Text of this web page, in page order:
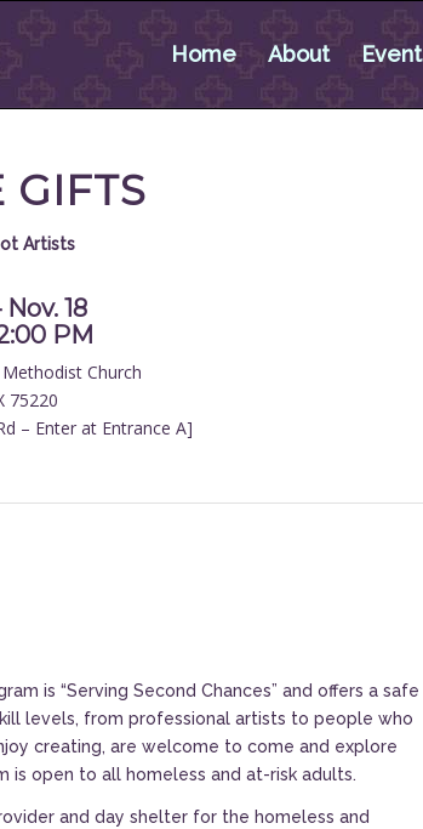
Home About
GIFTS
Artists
18
PM
Church
75220
– Enter at Entrance A]
is “Serving Second Chances” and offers a safe
levels, from professional artists to people who
creating, are welcome to come and explore
is open to all homeless and at-risk adults.
and day shelter for the homeless and